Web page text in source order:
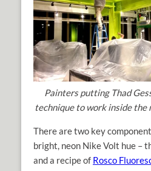
Painters putting Thad
technique to work inside the
There are two key
bright, neon Nike Volt hue –
and a recipe of Rosco